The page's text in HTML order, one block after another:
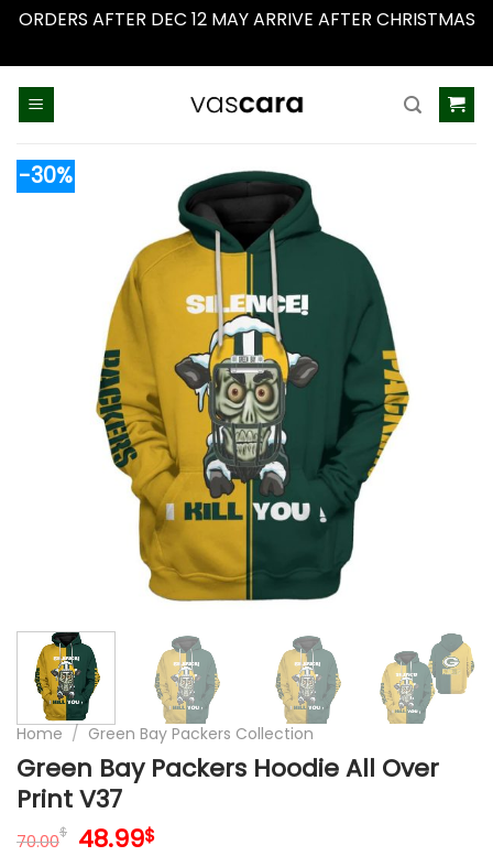
ORDERS AFTER DEC 12 MAY ARRIVE AFTER CHRISTMAS
-30%
Home / Green Bay Packers Collection
Green Bay Packers Hoodie All Over
Print V37
70.00$ Original
48.99$Current